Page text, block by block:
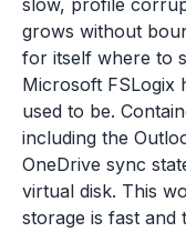
slow, profile
grows without
for itself where to
Microsoft FSLogix
used to be.
including the
OneDrive sync
virtual disk. This
storage is fast and